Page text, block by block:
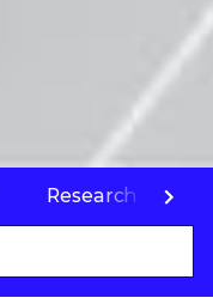
Research